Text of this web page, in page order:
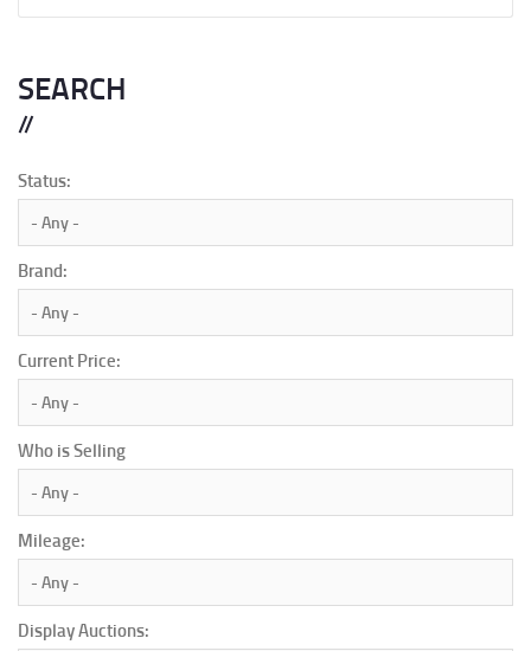
SEARCH
Status:
Brand:
Current Price:
Who is Selling
Mileage:
Display Auctions: